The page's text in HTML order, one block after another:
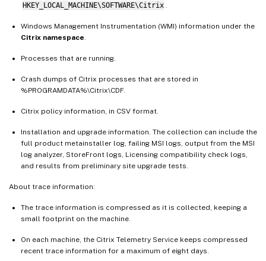
HKEY_LOCAL_MACHINE\SOFTWARE\Citrix
Windows Management Instrumentation (WMI) information under the
Citrix namespace
Processes that are running.
Crash dumps of Citrix processes that are stored in
%PROGRAMDATA%\Citrix\CDF.
Citrix policy information, in CSV format.
Installation and upgrade information. The collection can include the
full product metainstaller log, failing MSI logs, output from the MSI
log analyzer, StoreFront logs, Licensing compatibility check logs,
and results from preliminary site upgrade tests.
About trace information:
The trace information is compressed as it is collected, keeping a
small footprint on the machine.
On each machine, the Citrix Telemetry Service keeps compressed
recent trace information for a maximum of eight days.